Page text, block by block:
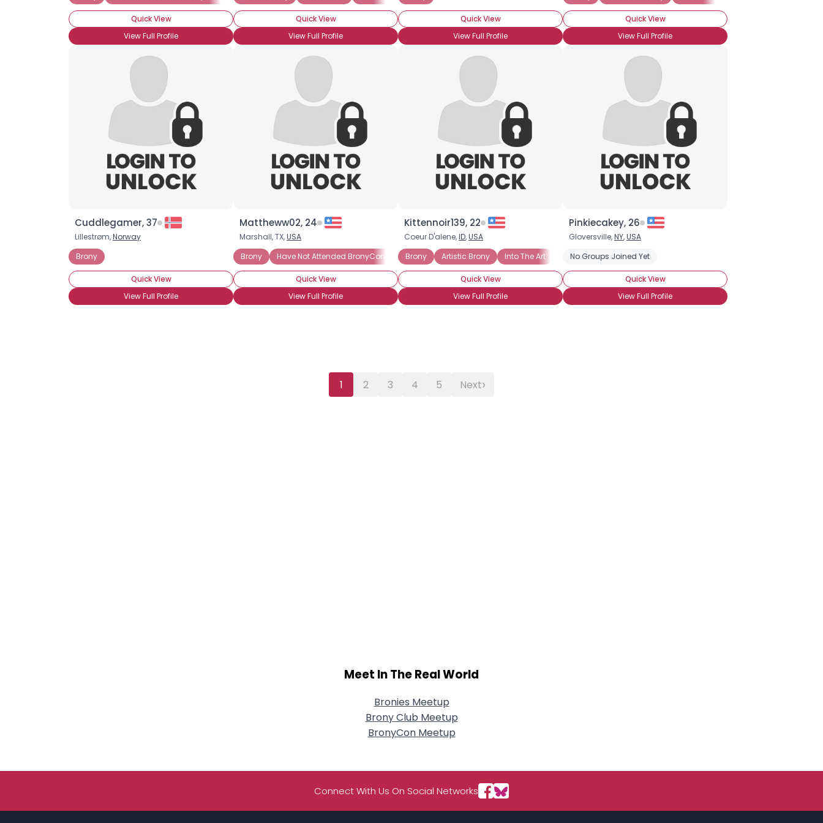
Quick View
View Full Profile
Quick View
View Full Profile
Quick View
View Full Profile
Quick View
View Full Profile
Cuddlegamer, 37
Lillestrøm,Norway
Brony
Quick View
View Full Profile
Mattheww02, 24
Marshall, TX,USA
Brony
Have Not Attended BronyCon (Yet) Casual Brony
Quick View
View Full Profile
Kittennoir139, 22
Coeur D'alene,ID,USA
Brony
Artistic Brony Into The Art Into The Characters Into The Story
Quick View
View Full Profile
Pinkiecakey, 26
Gloversville,NY,USA
No Groups Joined Yet
Quick View
View Full Profile
1 2 3 4 5 Next›
Joined Groups
Shared Sites
Meet In The Real World
Bronies Meetup
Brony Club Meetup
BronyCon Meetup
Connect With Us On Social Networks